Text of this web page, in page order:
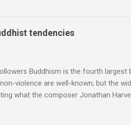
a sound system in his thirty-
the most fanatical hi-fi enthusiast
had rescued from behind the
the Theatre system consisted of two
tendencies
Buddhism is the fourth
violence are well-known; but the
what the composer Jonathan
that in 1960 elected Sirimavo